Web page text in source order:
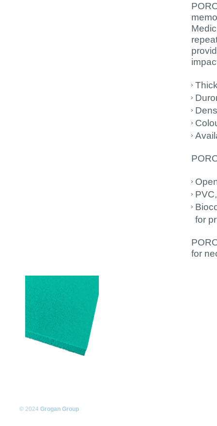
for
for
© 2024 Grogan Group